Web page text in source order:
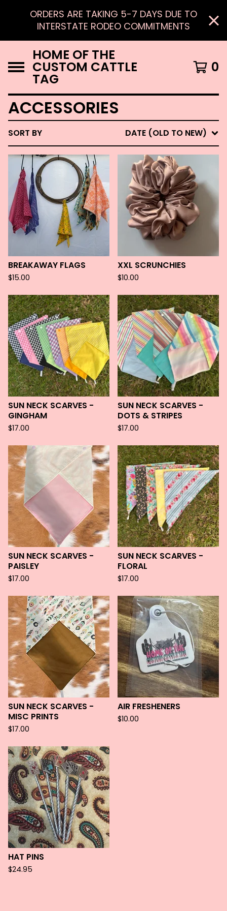
ORDERS ARE TAKING 5-7 DAYS DUE TO
INTERSTATE RODEO COMMITMENTS
HOME OF THE
CUSTOM CATTLE
TAG
0
ACCESSORIES
SORT BY DATE (OLD TO NEW)
BREAKAWAY FLAGS
$15.00
XXL SCRUNCHIES
$10.00
SUN NECK SCARVES -
GINGHAM
$17.00
SUN NECK SCARVES -
DOTS & STRIPES
$17.00
SUN NECK SCARVES -
PAISLEY
$17.00
SUN NECK SCARVES -
FLORAL
$17.00
SUN NECK SCARVES -
MISC PRINTS
$17.00
AIR FRESHENERS
$10.00
HAT PINS
$24.95